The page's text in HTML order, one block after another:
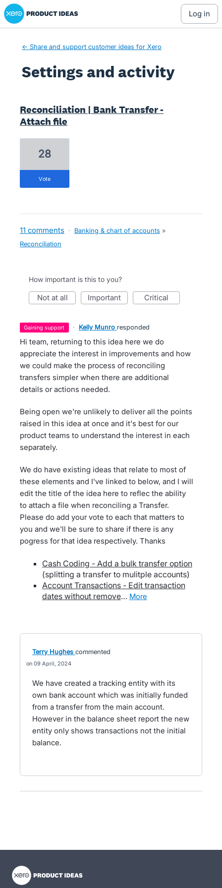
Xero Product Ideas homepage
log in
← Share and support customer ideas for Xero
Settings and activity
Reconciliation | Bank Transfer -
Attach file
28
vote
11 comments · Banking & chart of accounts »
Reconciliation
How important is this to you?
not at all important critical
gaining support · Kelly Munro responded
Hi team, returning to this idea here we do
appreciate the interest in improvements and how
we could make the process of reconciling
transfers simpler when there are additional
details or actions needed.
Being open we're unlikely to deliver all the points
raised in this idea at once and it's best for our
product teams to understand the interest in each
separately.
We do have existing ideas that relate to most of
these elements and I've linked to below, and I will
edit the title of the idea here to reflec the ability
to attach a file when reconciling a Transfer.
Please do add your vote to each that matters to
you and we'll be sure to share if there is any
pogress for that idea respectively. Thanks
Cash Coding - Add a bulk transfer option
(splitting a transfer to mulitple accounts)
Account Transactions - Edit transaction
dates without remove… more
Terry Hughes commented
09 April, 2024
We have created a tracking entity with its
own bank account which was initially funded
from a transfer from the main account.
However in the balance sheet report the new
entity only shows transactions not the initial
balance.